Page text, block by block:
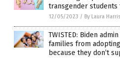
transgender students
12/05/2023 / By Laura Harris
TWISTED: Biden
families from
because they don’t